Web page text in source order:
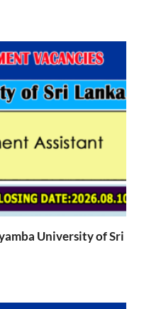
University of Sri